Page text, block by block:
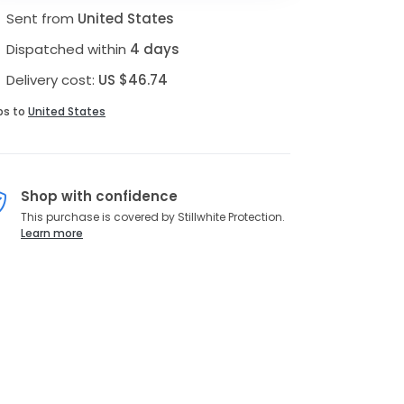
Sent from United States
Dispatched within 4 days
Delivery cost: US $46.74
to United States
Shop with confidence
This purchase is covered by Stillwhite Protection.
Learn more